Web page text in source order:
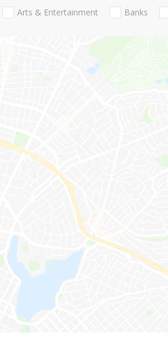
Arts & Entertainment Banks